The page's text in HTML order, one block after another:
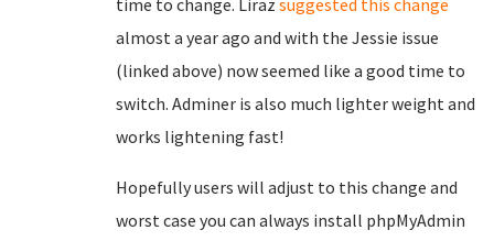
time to change. Liraz suggested this change
almost a year ago and with the Jessie issue
(linked above) now seemed like a good time to
switch. Adminer is also much lighter weight and
works lightening fast!
Hopefully users will adjust to this change and
worst case you can always install phpMyAdmin